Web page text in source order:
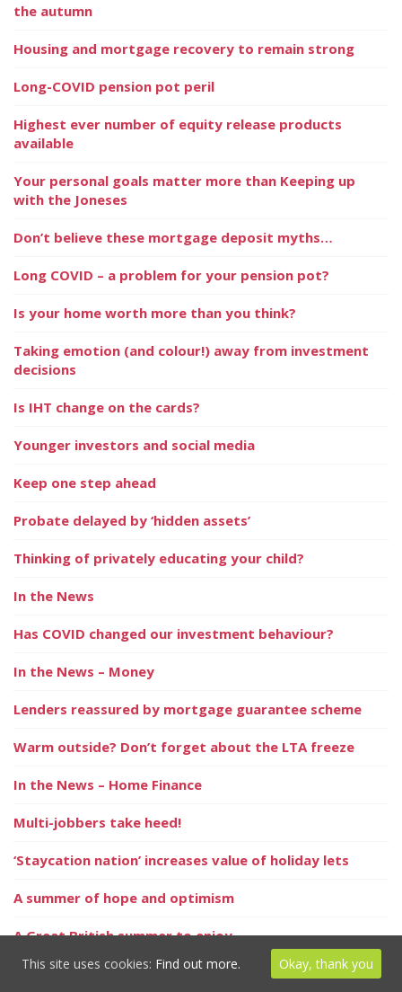
the autumn
Housing and mortgage recovery to remain strong
Long-COVID pension pot peril
Highest ever number of equity release products
available
Your personal goals matter more than Keeping up
with the Joneses
Don’t believe these mortgage deposit myths…
Long COVID – a problem for your pension pot?
Is your home worth more than you think?
Taking emotion (and colour!) away from investment
decisions
Is IHT change on the cards?
Younger investors and social media
Keep one step ahead
Probate delayed by ‘hidden assets’
Thinking of privately educating your child?
In the News
Has COVID changed our investment behaviour?
In the News – Money
Lenders reassured by mortgage guarantee scheme
Warm outside? Don’t forget about the LTA freeze
In the News – Home Finance
Multi-jobbers take heed!
‘Staycation nation’ increases value of holiday lets
A summer of hope and optimism
A Great British summer to enjoy
It’s holiday season – but is your home protected?
This site uses cookies: Find out more. Okay, thank you